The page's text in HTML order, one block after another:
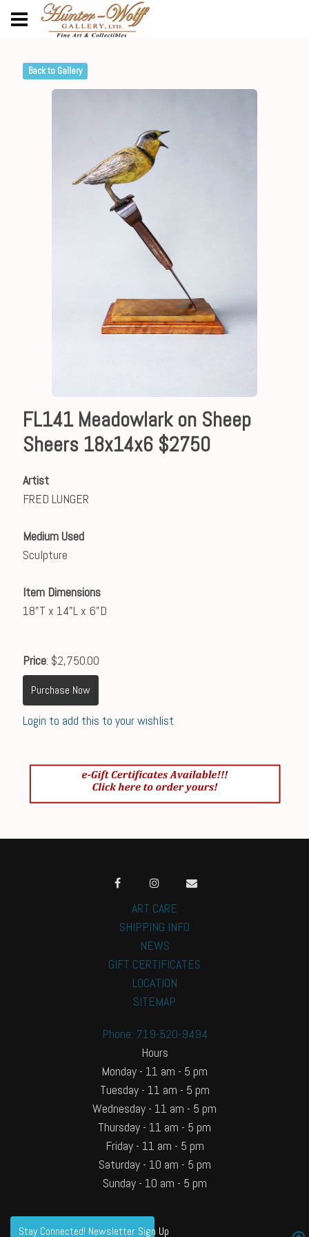
Back to Gallery
FL141 Meadowlark on Sheep
Sheers 18x14x6 $2750
Artist
FRED LUNGER
Medium Used
Sculpture
Item Dimensions
18"T x 14"L x 6"D
Price: $2,750.00
Purchase Now
Login to add this to your wishlist
ART CARE
SHIPPING INFO
NEWS
GIFT CERTIFICATES
LOCATION
SITEMAP
Phone: 719-520-9494
Hours
Monday - 11 am - 5 pm
Tuesday - 11 am - 5 pm
Wednesday - 11 am - 5 pm
Thursday - 11 am - 5 pm
Friday - 11 am - 5 pm
Saturday - 10 am - 5 pm
Sunday - 10 am - 5 pm
Stay Connected! Newsletter Sign Up